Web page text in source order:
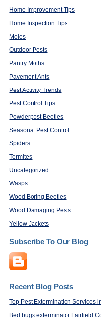
Home Improvement Tips
Home Inspection Tips
Moles
Outdoor Pests
Pantry Moths
Pavement Ants
Pest Activity Trends
Pest Control Tips
Powderpost Beetles
Seasonal Pest Control
Spiders
Termites
Uncategorized
Wasps
Wood Boring Beetles
Wood Damaging Pests
Yellow Jackets
Subscribe To Our Blog
Recent Blog Posts
Top Pest Extermination Services
Bed bugs exterminator Fairfield